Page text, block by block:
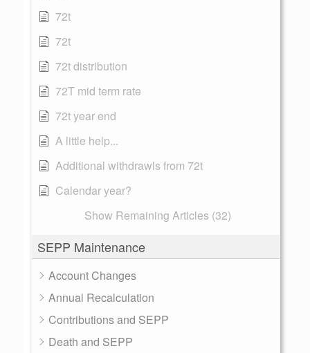
72t
72t
72t distribution
72T mid term rate
72t year end
A little help...
Additional withdrawls from 72t
Calendar year?
Show Remaining Articles (32)
SEPP Maintenance
Account Changes
Annual Recalculation
Contributions and SEPP
Death and SEPP